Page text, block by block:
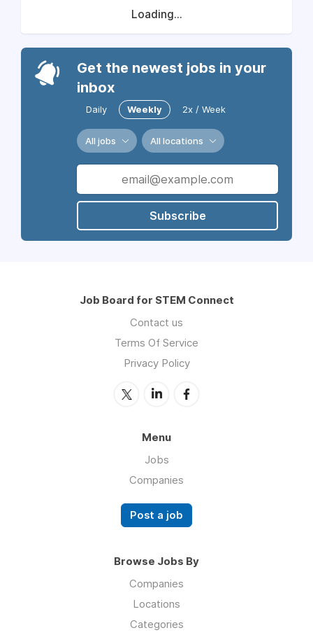
Loading...
Get the newest jobs in your
inbox
Daily Weekly 2x / Week
All jobs All locations
Subscribe
Job Board for STEM Connect
Contact us
Terms Of Service
Privacy Policy
Menu
Jobs
Companies
Post a job
Browse Jobs By
Companies
Locations
Categories